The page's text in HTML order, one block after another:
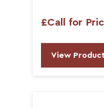
£Call for
View